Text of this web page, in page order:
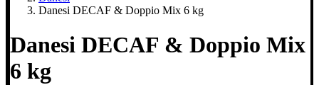
Danesi DECAF & Doppio Mix 6 kg
Danesi DECAF & Doppio Mix
6 kg